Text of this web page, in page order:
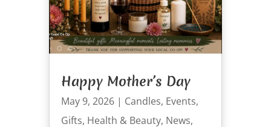
Happy Mother’s Day
May 9, 2026| Candles, Events,
Gifts, Health & Beauty, News,